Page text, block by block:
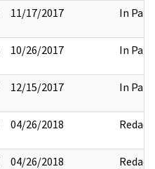
11/17/2017 In Part
10/26/2017 In Part
12/15/2017 In Part
04/26/2018 Redact
04/26/2018 Redact